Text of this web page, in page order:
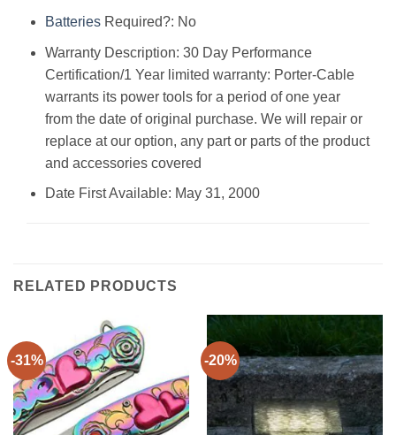
BatteriesRequired?: ‎No
Warranty Description: ‎30 Day Performance
Certification/1 Year limited warranty: Porter-Cable
warrants its power tools for a period of one year
from the date of original purchase. We will repair or
replace at our option, any part or parts of the product
and accessories covered
Date First Available: May 31, 2000
RELATED PRODUCTS
-31% -20%